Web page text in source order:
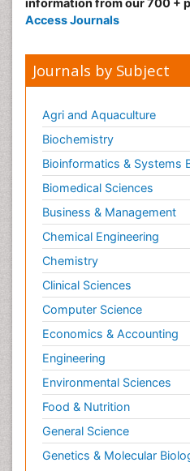
information from our 700 +
Access Journals
Journals by Subject
Agri and Aquaculture
Biochemistry
Bioinformatics & Systems
Biomedical Sciences
Business & Management
Chemical Engineering
Chemistry
Clinical Sciences
Computer Science
Economics & Accounting
Engineering
Environmental Sciences
Food & Nutrition
General Science
Genetics & Molecular